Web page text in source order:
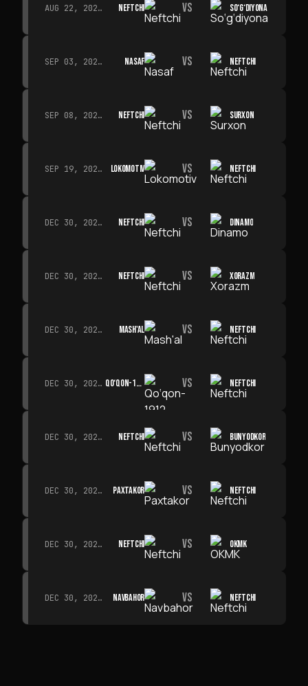
AUG 22, 2026 · 19:00 NEFTCHI VS SO‘G‘DIYONA
SEP 03, 2026 · 19:00 NASAF VS NEFTCHI
SEP 08, 2026 · 19:00 NEFTCHI VS SURXON
SEP 19, 2026 · 19:00 LOKOMOTIV VS NEFTCHI
DEC 30, 2026 · 19:00 NEFTCHI VS DINAMO
DEC 30, 2026 · 19:00 NEFTCHI VS XORAZM
DEC 30, 2026 · 19:00 MASH'AL VS NEFTCHI
DEC 30, 2026 · 19:00 QO‘QON-1912 VS NEFTCHI
DEC 30, 2026 · 19:00 NEFTCHI VS BUNYODKOR
DEC 30, 2026 · 19:00 PAXTAKOR VS NEFTCHI
DEC 30, 2026 · 19:00 NEFTCHI VS OKMK
DEC 30, 2026 · 19:00 NAVBAHOR VS NEFTCHI